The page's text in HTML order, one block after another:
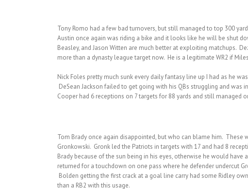
Tony Romo had a few bad turnovers, but still managed to top 300
Austin once again was riding a bike and it looks like he will be shut
Beasley, and Jason Witten are much better at exploiting matchups.
more than a dynasty league target now. He is a legitimate WR2 if
Nick Foles pretty much sunk every daily fantasy line up I had as he
DeSean Jackson failed to get going with his QBs struggling and
Cooper had 6 receptions on 7 targets for 88 yards and still managed
Tom Brady once again disappointed, but who can blame him.
Gronkowski. Gronk led the Patriots in targets with 17 and had 8
Brady because of the sun being in his eyes, otherwise he would
returned for a touchdown on one pass where he defender undercut
Bolden getting the first crack at a goal line carry had some Ridley
than a RB2 with this usage.